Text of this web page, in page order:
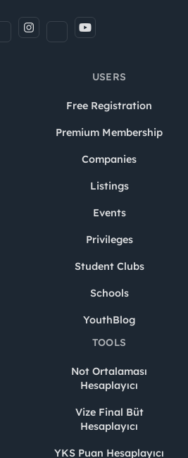
USERS
Free Registration
Premium Membership
Companies
Listings
Events
Privileges
Student Clubs
Schools
YouthBlog
TOOLS
Not Ortalaması
Hesaplayıcı
Vize Final Büt
Hesaplayıcı
YKS Puan Hesaplayıcı